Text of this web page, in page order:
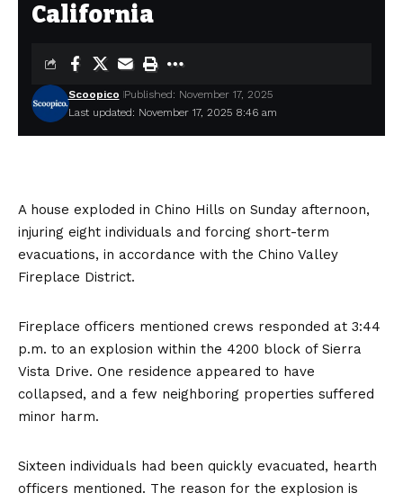
California
Last updated: November 17, 2025 8:46 am
Scoopico Published: November 17, 2025
A house exploded in Chino Hills on Sunday afternoon,
injuring eight individuals and forcing short-term
evacuations, in accordance with the Chino Valley
Fireplace District.
Fireplace officers mentioned crews responded at 3:44
p.m. to an explosion within the 4200 block of Sierra
Vista Drive. One residence appeared to have
collapsed, and a few neighboring properties suffered
minor harm.
Sixteen individuals had been quickly evacuated, hearth
officers mentioned. The reason for the explosion is